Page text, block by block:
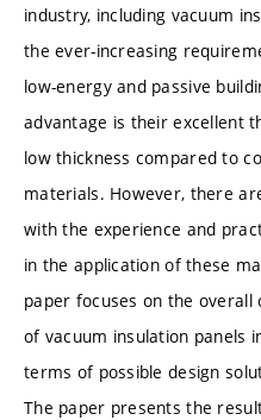
industry, including vacuum
the ever-increasing
low-energy and passive
advantage is their excellent
low thickness compared to
materials. However, there
with the experience and
in the application of these
paper focuses on the overall
of vacuum insulation panels
terms of possible design
The paper presents the